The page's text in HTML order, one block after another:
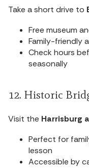
Take a short drive to
Free museum
Family-friendly
Check hours
seasonally
12. Historic
Visit the Harrisburg
Perfect for
lesson
Accessible by